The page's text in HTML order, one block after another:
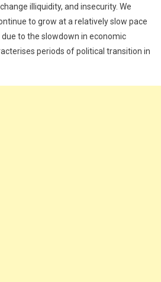
illiquidity, and insecurity. We
to grow at a relatively slow pace
to the slowdown in economic
periods of political transition in